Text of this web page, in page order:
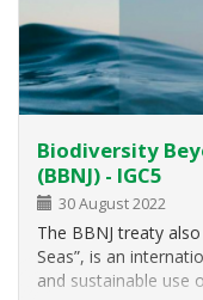
Biodiversity
(BBNJ) - IGC5
30 August 2022
The BBNJ treaty
Seas”, is an
and sustainable use